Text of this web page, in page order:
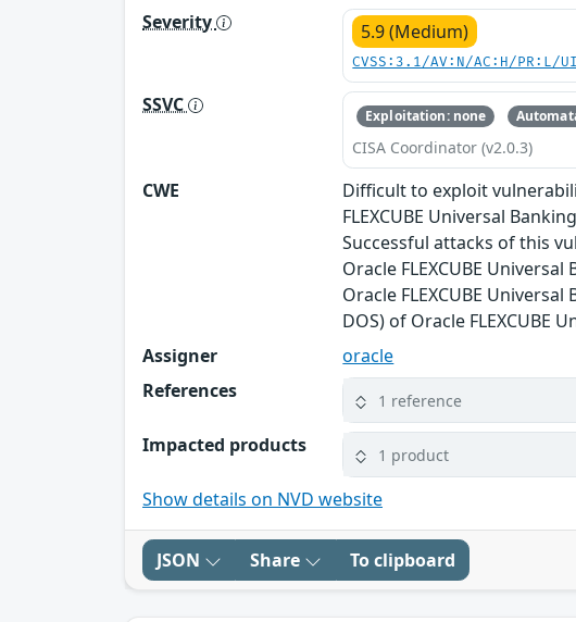
Severity
5.9 (Medium)
CVSS:3.1/AV:N/AC:H/
SSVC Exploitation: none
CISA Coordinator (v2.0.3)
CWE
Difficult to exploit
FLEXCUBE Universal
Successful attacks of this
Oracle FLEXCUBE
Oracle FLEXCUBE
DOS) of Oracle FLEXCUBE
Assigner
oracle
References
1 reference
Impacted products 1 product
Show details on NVD website
JSON Share To clipboard